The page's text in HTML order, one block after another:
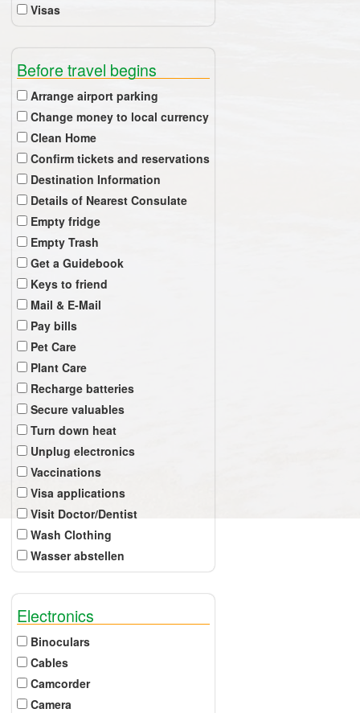
Visas
Before travel begins
Arrange airport parking
Change money to local currency
Clean Home
Confirm tickets and reservations
Destination Information
Details of Nearest Consulate
Empty fridge
Empty Trash
Get a Guidebook
Keys to friend
Mail & E-Mail
Pay bills
Pet Care
Plant Care
Recharge batteries
Secure valuables
Turn down heat
Unplug electronics
Vaccinations
Visa applications
Visit Doctor/Dentist
Wash Clothing
Wasser abstellen
Electronics
Binoculars
Cables
Camcorder
Camera